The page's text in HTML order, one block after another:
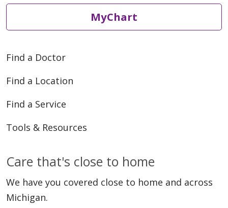
05/20/2026
MyChart
Find a Doctor
Find a Location
Find a Service
Tools & Resources
Care that's close to home
We have you covered close to home and across
Michigan.